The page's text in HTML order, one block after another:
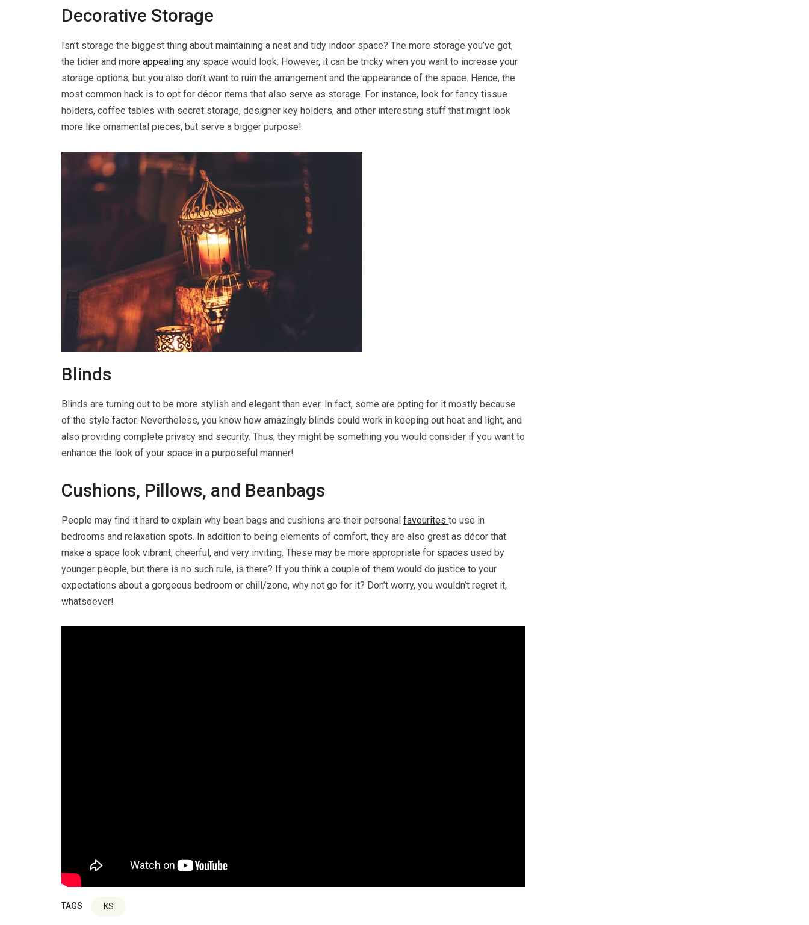
Decorative Storage
Isn’t storage the biggest thing about maintaining a neat and tidy indoor space? The more storage you’ve got,
the tidier and more appealing any space would look. However, it can be tricky when you want to increase your
storage options, but you also don’t want to ruin the arrangement and the appearance of the space. Hence, the
most common hack is to opt for décor items that also serve as storage. For instance, look for fancy tissue
holders, coffee tables with secret storage, designer key holders, and other interesting stuff that might look
more like ornamental pieces, but serve a bigger purpose!
Blinds
Blinds are turning out to be more stylish and elegant than ever. In fact, some are opting for it mostly because
of the style factor. Nevertheless, you know how amazingly blinds could work in keeping out heat and light, and
also providing complete privacy and security. Thus, they might be something you would consider if you want to
enhance the look of your space in a purposeful manner!
Cushions, Pillows, and Beanbags
People may find it hard to explain why bean bags and cushions are their personal favourites to use in
bedrooms and relaxation spots. In addition to being elements of comfort, they are also great as décor that
make a space look vibrant, cheerful, and very inviting. These may be more appropriate for spaces used by
younger people, but there is no such rule, is there? If you think a couple of them would do justice to your
expectations about a gorgeous bedroom or chill/zone, why not go for it? Don’t worry, you wouldn’t regret it,
whatsoever!
TAGS KS